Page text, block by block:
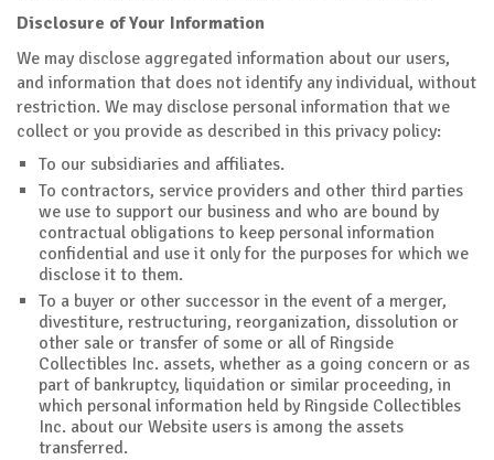
Disclosure of Your Information
We may disclose aggregated information about our users,
and information that does not identify any individual, without
restriction. We may disclose personal information that we
collect or you provide as described in this privacy policy:
To our subsidiaries and affiliates.
To contractors, service providers and other third parties
we use to support our business and who are bound by
contractual obligations to keep personal information
confidential and use it only for the purposes for which we
disclose it to them.
To a buyer or other successor in the event of a merger,
divestiture, restructuring, reorganization, dissolution or
other sale or transfer of some or all of Ringside
Collectibles Inc. assets, whether as a going concern or as
part of bankruptcy, liquidation or similar proceeding, in
which personal information held by Ringside Collectibles
Inc. about our Website users is among the assets
transferred.